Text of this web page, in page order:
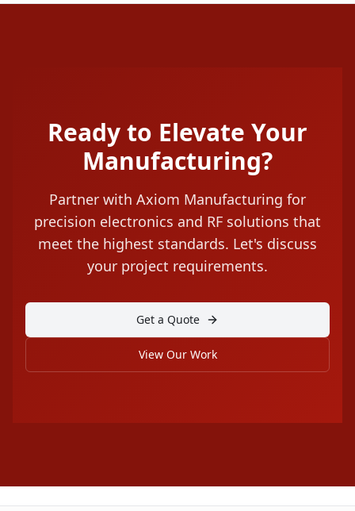
Ready to Elevate Your
Manufacturing?
Partner with Axiom Manufacturing for
precision electronics and RF solutions that
meet the highest standards. Let's discuss
your project requirements.
Get a Quote
View Our Work